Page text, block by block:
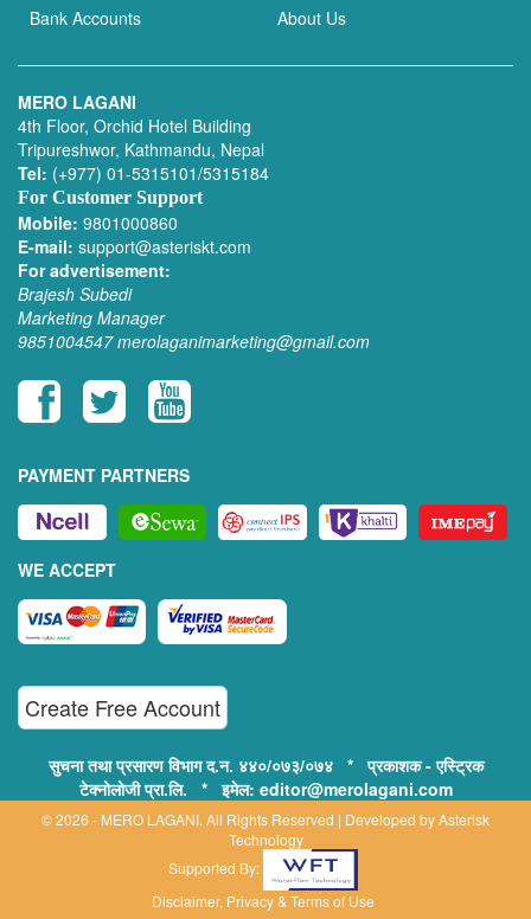
Bank Accounts About Us
MERO LAGANI
4th Floor, Orchid Hotel Building
Tripureshwor, Kathmandu, Nepal
Tel: (+977) 01-5315101/5315184
For Customer Support
Mobile: 9801000860
E-mail: support@asteriskt.com
For advertisement:
Brajesh Subedi
Marketing Manager
9851004547 merolaganimarketing@gmail.com
PAYMENT PARTNERS
WE ACCEPT
Create Free Account
सुचना तथा प्रसारण विभाग द.न. ४४०/०७३/०७४ * प्रकाशक - एस्ट्रिक
टेक्नोलोजी प्रा.लि. * इमेल: editor@merolagani.com
© 2026 - MERO LAGANI. All Rights Reserved | Developed byAsterisk
Technology
Supported By:
Disclaimer, Privacy & Terms of Use